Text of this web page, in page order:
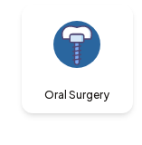
Oral Surgery